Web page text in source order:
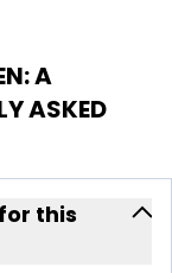
A
ASKED
this